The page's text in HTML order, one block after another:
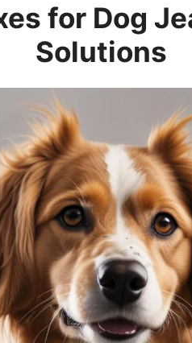
for Dog
Solutions